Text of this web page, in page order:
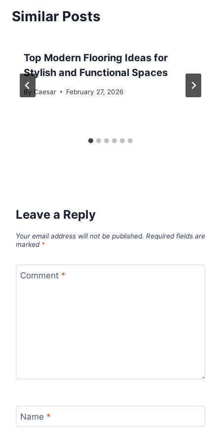
Similar Posts
Top Modern Flooring Ideas for
Stylish and Functional Spaces
By Caesar February 27, 2026
Leave a Reply
Your email address will not be published. Required fields are
marked *
Comment *
Name *